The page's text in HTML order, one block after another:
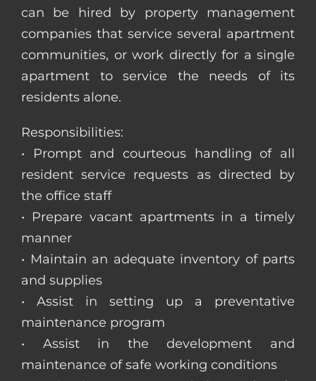
can be hired by property management
companies that service several apartment
communities, or work directly for a single
apartment to service the needs of its
residents alone.
Responsibilities:
• Prompt and courteous handling of all
resident service requests as directed by
the office staff
• Prepare vacant apartments in a timely
manner
• Maintain an adequate inventory of parts
and supplies
• Assist in setting up a preventative
maintenance program
• Assist in the development and
maintenance of safe working conditions